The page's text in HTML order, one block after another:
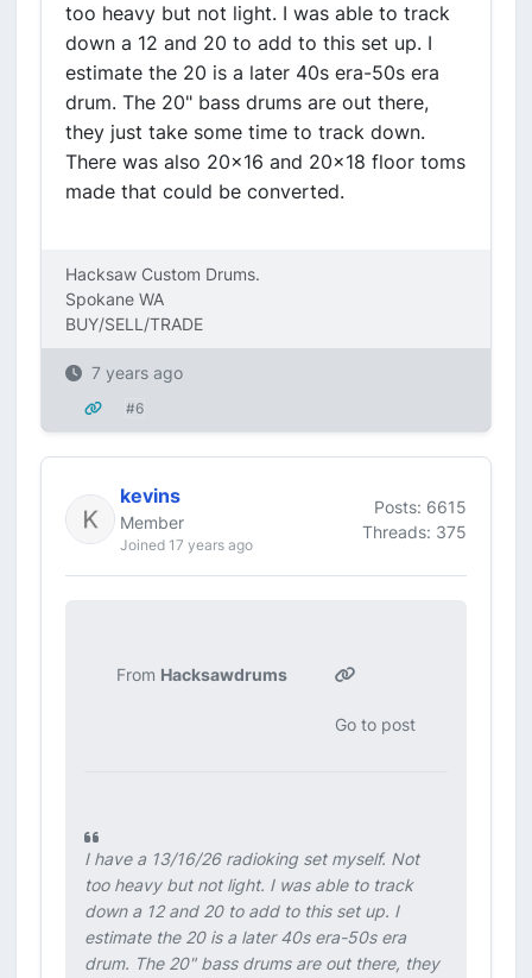
too heavy but not light. I was able to track
down a 12 and 20 to add to this set up. I
estimate the 20 is a later 40s era-50s era
drum. The 20" bass drums are out there,
they just take some time to track down.
There was also 20x16 and 20x18 floor toms
made that could be converted.
Hacksaw Custom Drums.
Spokane WA
BUY/SELL/TRADE
7 years ago
#6
kevins
Member
Joined 17 years ago
Posts: 6615
Threads: 375
From Hacksawdrums
Go to post
I have a 13/16/26 radioking set myself. Not
too heavy but not light. I was able to track
down a 12 and 20 to add to this set up. I
estimate the 20 is a later 40s era-50s era
drum. The 20" bass drums are out there, they